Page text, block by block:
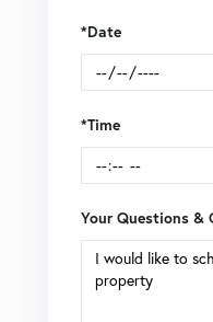
*Date
*Time
Your Questions &